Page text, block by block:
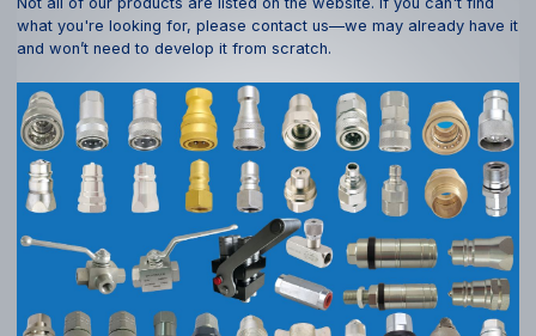
what you're looking for, please contact us—we may already have it
and won’t need to develop it from scratch.